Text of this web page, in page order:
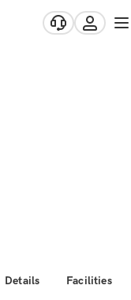
Details Facilities